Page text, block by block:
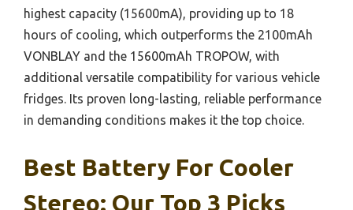
highest capacity (15600mA), providing up to 18
hours of cooling, which outperforms the 2100mAh
VONBLAY and the 15600mAh TROPOW, with
additional versatile compatibility for various vehicle
fridges. Its proven long-lasting, reliable performance
in demanding conditions makes it the top choice.
Best Battery For Cooler
Stereo: Our Top 3 Picks